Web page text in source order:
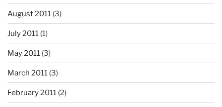
August 2011 (3)
July 2011 (1)
May 2011 (3)
March 2011 (3)
February 2011 (2)